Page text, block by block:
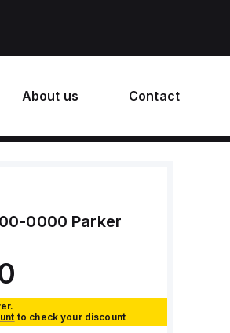
About us Contact
0000 Parker
to check your discount